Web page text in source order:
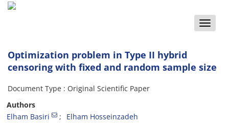
Toggle
Optimization problem in Type II hybrid
censoring with fixed and random sample size
Document Type : Original Scientific Paper
Authors
Elham Basiri
Elham Hosseinzadeh